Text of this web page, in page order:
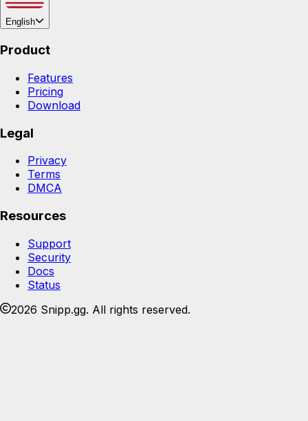
English
Product
Features
Pricing
Download
Legal
Privacy
Terms
DMCA
Resources
Support
Security
Docs
Status
2026 Snipp.gg. All rights reserved.